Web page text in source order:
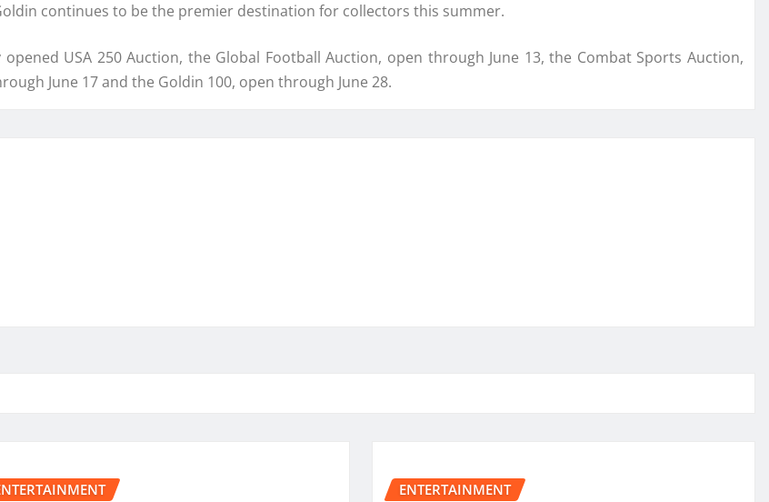
continues to be the premier destination for collectors this summer.
USA 250 Auction, the Global Football Auction, open through June 13, the Combat Sports Auction,
June 17 and the Goldin 100, open through June 28.
ENTERTAINMENT